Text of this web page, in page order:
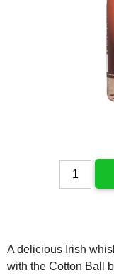
A delicious Irish
with the Cotton Ball